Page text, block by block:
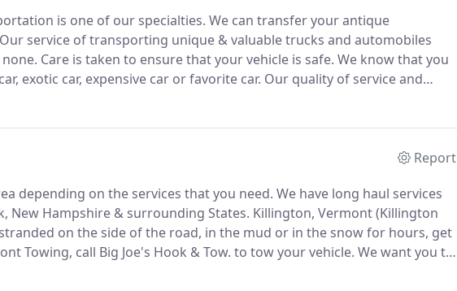
is one of our specialties. We can transfer your antique
Our service of transporting unique & valuable trucks and automobiles
Care is taken to ensure that your vehicle is safe. We know that you
exotic car, expensive car or favorite car. Our quality of service and
we value your prized possession.
Report
depending on the services that you need. We have long haul services
New Hampshire & surrounding States. Killington, Vermont (Killington
on the side of the road, in the mud or in the snow for hours, get
Towing, call Big Joe's Hook & Tow. to tow your vehicle. We want you to
and we want you to enjoy your stay here in Killington Vermont.